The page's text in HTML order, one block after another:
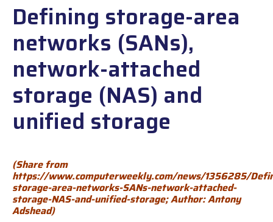
Defining storage-area
networks (SANs),
network-attached
storage (NAS) and
unified storage
(Share from
https://www.computerweekly.com/news/1356285/
storage-area-networks-SANs-network-attached-
storage-NAS-and-unified-storage;Author: Antony
Adshead)